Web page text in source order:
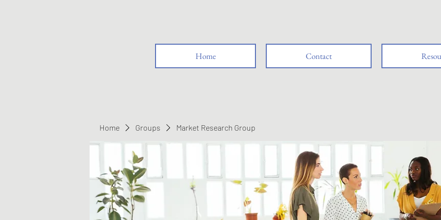
Home Contact
Home Groups Market Research Group